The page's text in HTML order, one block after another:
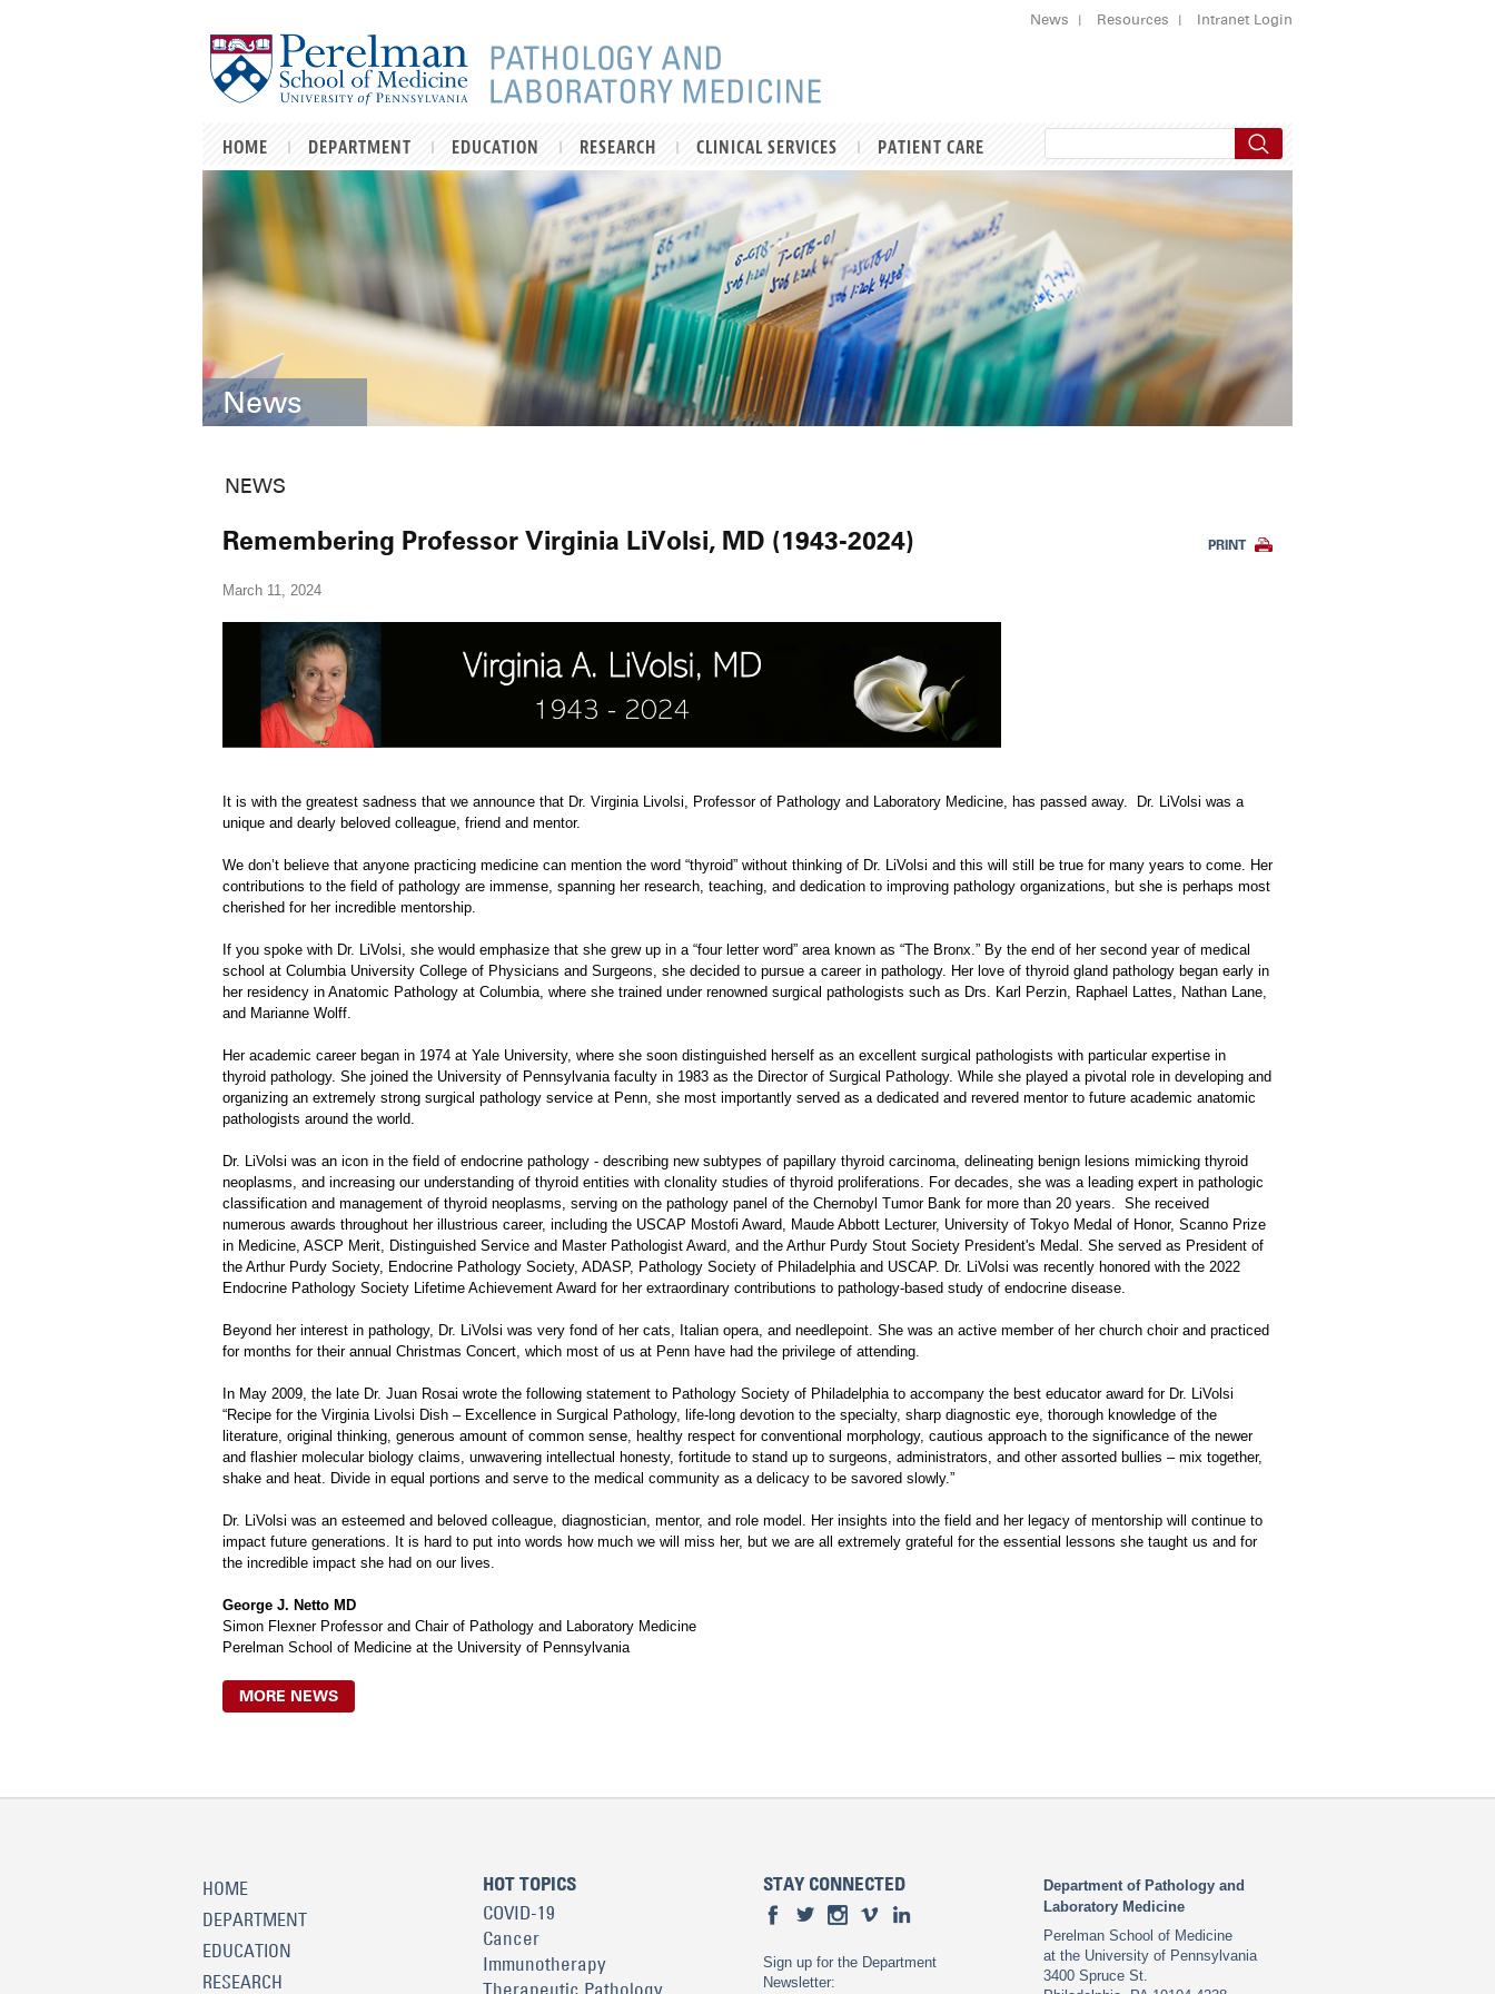
News Resources Intranet Login
HOME DEPARTMENT EDUCATION RESEARCH CLINICAL SERVICES PATIENT CARE
News
NEWS
Remembering Professor Virginia LiVolsi, MD (1943-2024) PRINT
March 11, 2024
It is with the greatest sadness that we announce that Dr. Virginia Livolsi, Professor of Pathology and Laboratory Medicine, has passed away. Dr. LiVolsi was a
unique and dearly beloved colleague, friend and mentor.
We don’t believe that anyone practicing medicine can mention the word “thyroid” without thinking of Dr. LiVolsi and this will still be true for many years to come. Her
contributions to the field of pathology are immense, spanning her research, teaching, and dedication to improving pathology organizations, but she is perhaps most
cherished for her incredible mentorship.
If you spoke with Dr. LiVolsi, she would emphasize that she grew up in a “four letter word” area known as “The Bronx.” By the end of her second year of medical
school at Columbia University College of Physicians and Surgeons, she decided to pursue a career in pathology. Her love of thyroid gland pathology began early in
her residency in Anatomic Pathology at Columbia, where she trained under renowned surgical pathologists such as Drs. Karl Perzin, Raphael Lattes, Nathan Lane,
and Marianne Wolff.
Her academic career began in 1974 at Yale University, where she soon distinguished herself as an excellent surgical pathologists with particular expertise in
thyroid pathology. She joined the University of Pennsylvania faculty in 1983 as the Director of Surgical Pathology. While she played a pivotal role in developing and
organizing an extremely strong surgical pathology service at Penn, she most importantly served as a dedicated and revered mentor to future academic anatomic
pathologists around the world.
Dr. LiVolsi was an icon in the field of endocrine pathology - describing new subtypes of papillary thyroid carcinoma, delineating benign lesions mimicking thyroid
neoplasms, and increasing our understanding of thyroid entities with clonality studies of thyroid proliferations. For decades, she was a leading expert in pathologic
classification and management of thyroid neoplasms, serving on the pathology panel of the Chernobyl Tumor Bank for more than 20 years. She received
numerous awards throughout her illustrious career, including the USCAP Mostofi Award, Maude Abbott Lecturer, University of Tokyo Medal of Honor, Scanno Prize
in Medicine, ASCP Merit, Distinguished Service and Master Pathologist Award, and the Arthur Purdy Stout Society President's Medal. She served as President of
the Arthur Purdy Society, Endocrine Pathology Society, ADASP, Pathology Society of Philadelphia and USCAP. Dr. LiVolsi was recently honored with the 2022
Endocrine Pathology Society Lifetime Achievement Award for her extraordinary contributions to pathology-based study of endocrine disease.
Beyond her interest in pathology, Dr. LiVolsi was very fond of her cats, Italian opera, and needlepoint. She was an active member of her church choir and practiced
for months for their annual Christmas Concert, which most of us at Penn have had the privilege of attending.
In May 2009, the late Dr. Juan Rosai wrote the following statement to Pathology Society of Philadelphia to accompany the best educator award for Dr. LiVolsi
“Recipe for the Virginia Livolsi Dish – Excellence in Surgical Pathology, life-long devotion to the specialty, sharp diagnostic eye, thorough knowledge of the
literature, original thinking, generous amount of common sense, healthy respect for conventional morphology, cautious approach to the significance of the newer
and flashier molecular biology claims, unwavering intellectual honesty, fortitude to stand up to surgeons, administrators, and other assorted bullies – mix together,
shake and heat. Divide in equal portions and serve to the medical community as a delicacy to be savored slowly.”
Dr. LiVolsi was an esteemed and beloved colleague, diagnostician, mentor, and role model. Her insights into the field and her legacy of mentorship will continue to
impact future generations. It is hard to put into words how much we will miss her, but we are all extremely grateful for the essential lessons she taught us and for
the incredible impact she had on our lives.
George J. Netto MD
Simon Flexner Professor and Chair of Pathology and Laboratory Medicine
Perelman School of Medicine at the University of Pennsylvania
MORE NEWS
HOME
DEPARTMENT
EDUCATION
RESEARCH
HOT TOPICS
COVID-19
Cancer
Immunotherapy
Therapeutic Pathology
STAY CONNECTED
Sign up for the Department
Newsletter:
Department of Pathology and
Laboratory Medicine
Perelman School of Medicine
at the University of Pennsylvania
3400 Spruce St.